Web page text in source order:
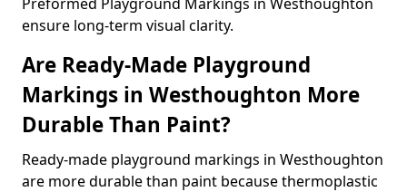
ensure long-term visual clarity.
Are Ready-Made Playground
Markings in Westhoughton More
Durable Than Paint?
Ready-made playground markings in Westhoughton
are more durable than paint because thermoplastic